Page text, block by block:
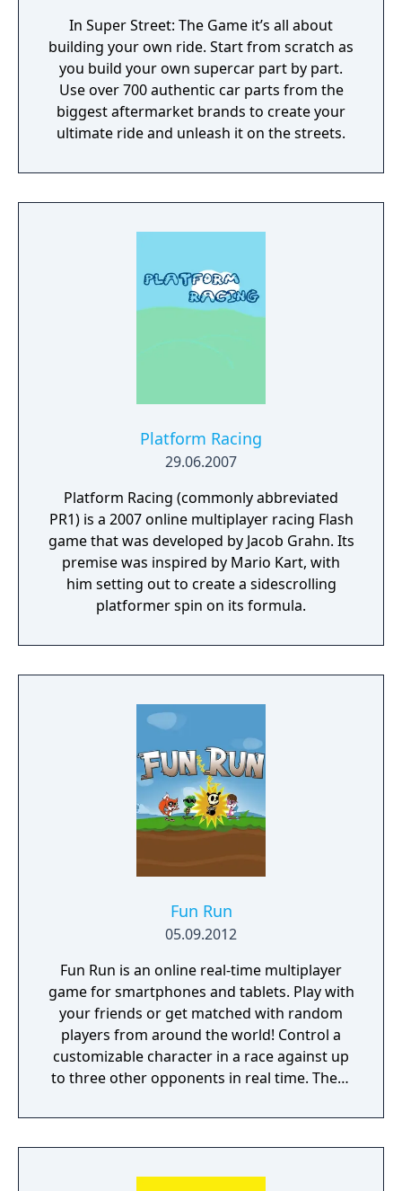
In Super Street: The Game it’s all about
building your own ride. Start from scratch as
you build your own supercar part by part.
Use over 700 authentic car parts from the
biggest aftermarket brands to create your
ultimate ride and unleash it on the streets.
Platform Racing
29.06.2007
Platform Racing (commonly abbreviated
PR1) is a 2007 online multiplayer racing Flash
game that was developed by Jacob Grahn. Its
premise was inspired by Mario Kart, with
him setting out to create a sidescrolling
platformer spin on its formula.
Fun Run
05.09.2012
Fun Run is an online real-time multiplayer
game for smartphones and tablets. Play with
your friends or get matched with random
players from around the world! Control a
customizable character in a race against up
to three other opponents in real time. There
the other to use any available power ups.